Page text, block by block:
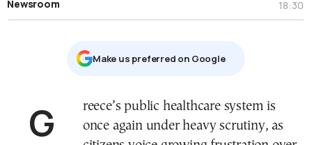
18:30
Newsroom
Μake us preferred on Google
Greece’s public healthcare system is
once again under heavy scrutiny, as